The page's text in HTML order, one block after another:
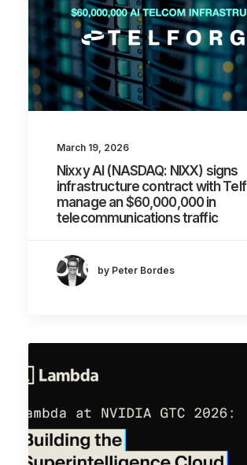
March 19, 2026
Nixxy AI (NASDAQ: NIXX) signs
infrastructure contract with
manage an $60,000,000 in
telecommunications traffic
by Peter Bordes